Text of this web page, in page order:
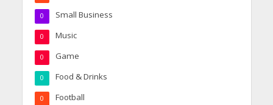
Small Business
0
Music
0
Game
0
Food & Drinks
0
Football
0